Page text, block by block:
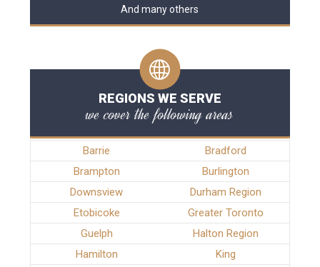
And many others
REGIONS WE SERVE
we cover the following areas
Barrie
Bradford
Brampton
Burlington
Downsview
Durham Region
Etobicoke
Greater Toronto
Guelph
Halton Region
Hamilton
King